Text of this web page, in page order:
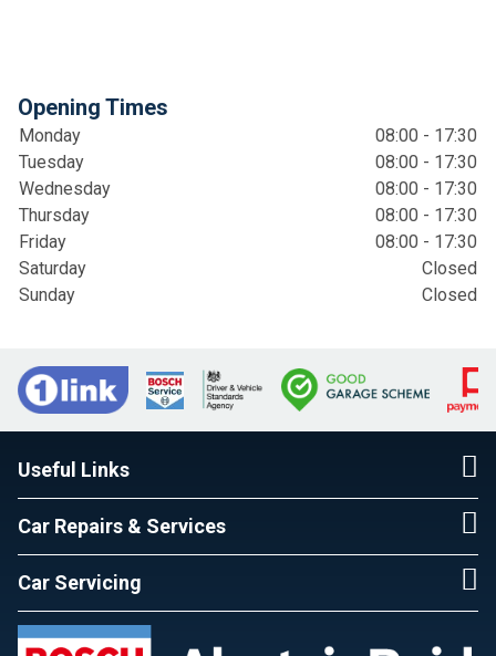
Opening Times
Monday
08:00 - 17:30
Tuesday
08:00 - 17:30
Wednesday
08:00 - 17:30
Thursday
08:00 - 17:30
Friday
08:00 - 17:30
Saturday
Closed
Sunday
Closed
Useful Links
Car Repairs & Services
Car Servicing